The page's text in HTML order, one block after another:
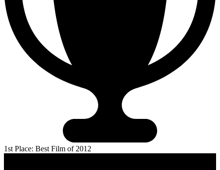
1st Place: Best Film of 2012